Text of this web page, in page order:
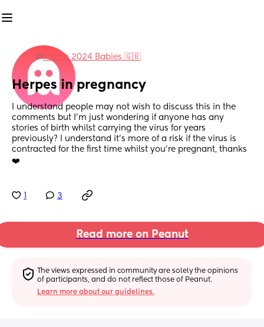
inMarch 2024 Babies 🇬🇧
Herpes in pregnancy
I understand people may not wish to discuss this in the
comments but I’m just wondering if anyone has any
stories of birth whilst carrying the virus for years
previously? I understand it’s more of a risk if the virus is
contracted for the first time whilst you’re pregnant, thanks
❤️
3
Read more on Peanut
The views expressed in community are solely the opinions
of participants, and do not reflect those of Peanut.
Learn more about our guidelines.